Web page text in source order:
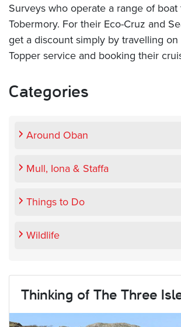
Surveys who operate a range of boat
Tobermory. For their Eco-Cruz and
get a discount simply by travelling
Topper service and booking their
Categories
Around Oban
Mull, Iona & Staffa
Things to Do
Wildlife
Thinking of The Three